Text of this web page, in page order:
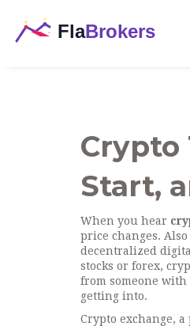
Crypto
Start,
When you hear
price changes.
decentralized
stocks or forex,
from someone with
getting into.
Crypto exchange, a